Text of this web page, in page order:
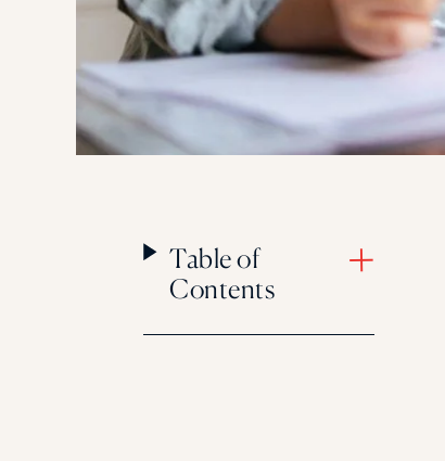
Table of
Contents